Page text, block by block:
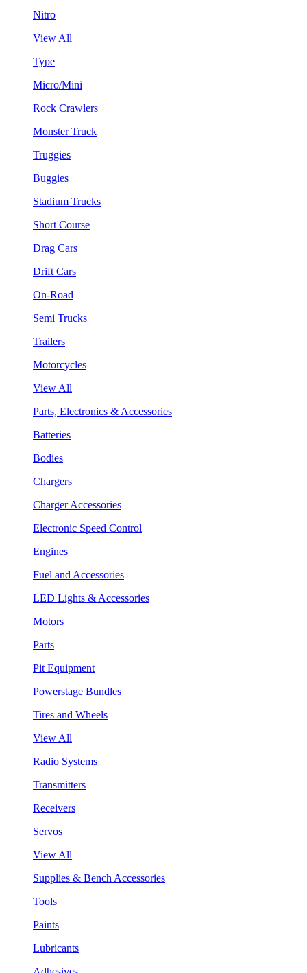
Nitro
View All
Type
Micro/Mini
Rock Crawlers
Monster Truck
Truggies
Buggies
Stadium Trucks
Short Course
Drag Cars
Drift Cars
On-Road
Semi Trucks
Trailers
Motorcycles
View All
Parts, Electronics & Accessories
Batteries
Bodies
Chargers
Charger Accessories
Electronic Speed Control
Engines
Fuel and Accessories
LED Lights & Accessories
Motors
Parts
Pit Equipment
Powerstage Bundles
Tires and Wheels
View All
Radio Systems
Transmitters
Receivers
Servos
View All
Supplies & Bench Accessories
Tools
Paints
Lubricants